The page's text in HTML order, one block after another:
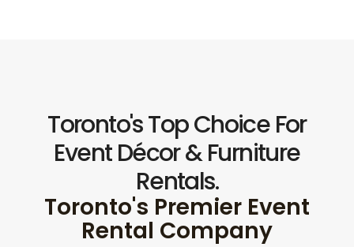
Toronto's Top Choice For
Event Décor & Furniture
Rentals.
Toronto's Premier Event
Rental Company